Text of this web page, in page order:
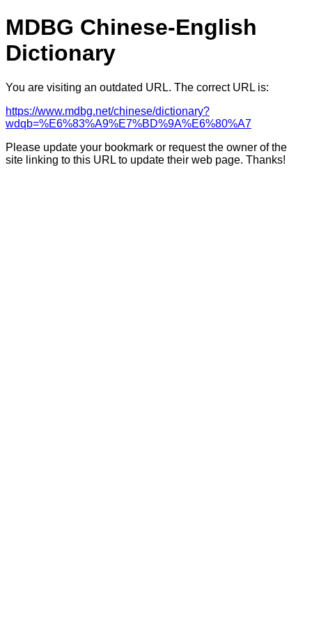
MDBG Chinese-English
Dictionary
You are visiting an outdated URL. The correct URL is:
https://www.mdbg.net/chinese/dictionary?
wdqb=%E6%83%A9%E7%BD%9A%E6%80%A7
Please update your bookmark or request the owner of the
site linking to this URL to update their web page. Thanks!